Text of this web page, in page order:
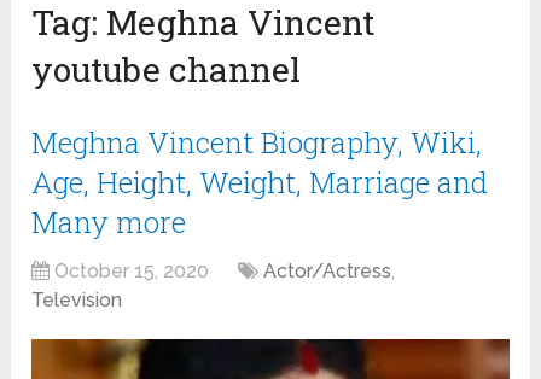
Tag: Meghna Vincent
youtube channel
Meghna Vincent Biography, Wiki,
Age, Height, Weight, Marriage and
Many more
October 15, 2020 Actor/Actress,
Television